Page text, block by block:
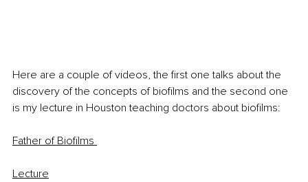
Here are a couple of videos, the first one talks about the
discovery of the concepts of biofilms and the second one
is my lecture in Houston teaching doctors about biofilms:
Father of Biofilms
Lecture